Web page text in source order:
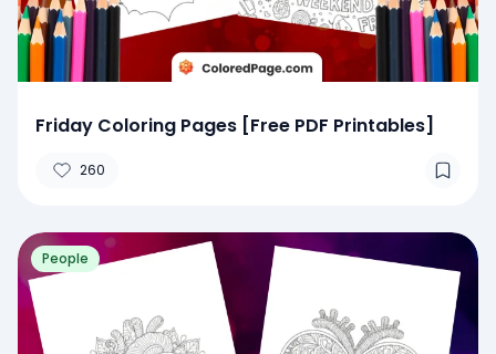
Friday Coloring Pages [Free PDF Printables]
260
People